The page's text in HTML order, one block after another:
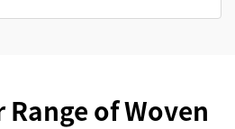
of Woven